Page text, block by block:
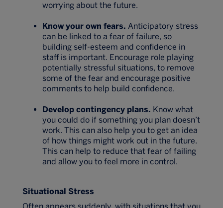
worrying about the future.
Know your own fears. Anticipatory stress
can be linked to a fear of failure, so
building self-esteem and confidence in
staff is important. Encourage role playing
potentially stressful situations, to remove
some of the fear and encourage positive
comments to help build confidence.
Develop contingency plans. Know what
you could do if something you plan doesn’t
work. This can also help you to get an idea
of how things might work out in the future.
This can help to reduce that fear of failing
and allow you to feel more in control.
Situational Stress